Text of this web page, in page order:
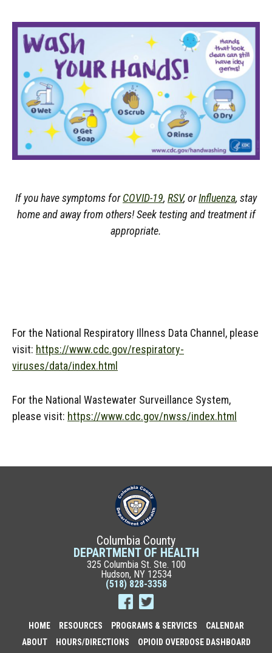
If you have symptoms forCOVID-19, RSV, orInfluenza, stay
home and away from others! Seek testing and treatment if
appropriate.
For the National Respiratory Illness Data Channel, please
visit: https://www.cdc.gov/respiratory-
viruses/data/index.html
For the National Wastewater Surveillance System,
please visit: https://www.cdc.gov/nwss/index.html
Columbia County
DEPARTMENT OF HEALTH
325 Columbia St. Ste. 100
Hudson, NY 12534
(518) 828-3358
HOME RESOURCES PROGRAMS & SERVICES
CALENDAR
ABOUT
HOURS/DIRECTIONS OPIOID OVERDOSE DASHBOARD